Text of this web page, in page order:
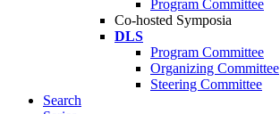
Program Committee
Co-hosted Symposia
DLS
Program Committee
Organizing Committee
Steering Committee
Search